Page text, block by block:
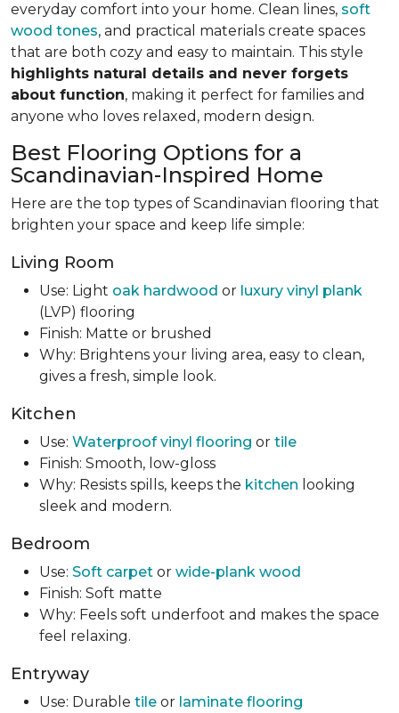
everyday comfort into your home. Clean lines, soft
wood tones, and practical materials create spaces
that are both cozy and easy to maintain. This style
highlights natural details and never forgets
about function, making it perfect for families and
anyone who loves relaxed, modern design.
Best Flooring Options for a
Scandinavian-Inspired Home
Here are the top types of Scandinavian flooring that
brighten your space and keep life simple:
Living Room
Use: Light oak hardwood or luxury vinyl plank
(LVP) flooring
Finish: Matte or brushed
Why: Brightens your living area, easy to clean,
gives a fresh, simple look.
Kitchen
Use: Waterproof vinyl flooring or tile
Finish: Smooth, low-gloss
Why: Resists spills, keeps the kitchen looking
sleek and modern.
Bedroom
Use: Soft carpet or wide-plank wood
Finish: Soft matte
Why: Feels soft underfoot and makes the space
feel relaxing.
Entryway
Use: Durable tile or laminate flooring